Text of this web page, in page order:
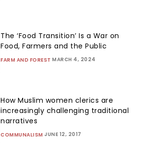
The ‘Food Transition’ Is a War on
Food, Farmers and the Public
FARM AND FOREST MARCH 4, 2024
How Muslim women clerics are
increasingly challenging traditional
narratives
COMMUNALISM JUNE 12, 2017